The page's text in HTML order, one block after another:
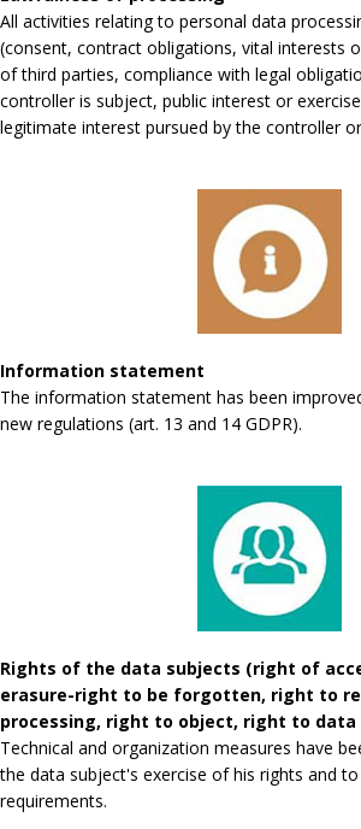
All activities relating to personal data
(consent, contract obligations, vital interests
of third parties, compliance with legal
controller is subject, public interest or
legitimate interest pursued by the controller
Information statement
The information statement has been
new regulations (art. 13 and 14 GDPR).
Rights of the data subjects (right of
erasure-right to be forgotten, right to
processing, right to object, right to
Technical and organization measures have
the data subject's exercise of his rights and
requirements.